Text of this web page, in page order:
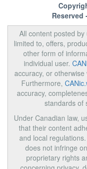
All content posted by
limited to, offers,
other form of
individual user.
accuracy, or
Furthermore,
accuracy,
standards of
Under Canadian law,
that their content
and local
does not infringe
proprietary rights